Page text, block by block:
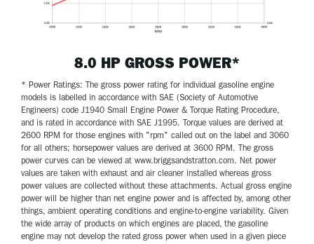
8.0 HP GROSS POWER*
* Power Ratings: The gross power rating for individual gasoline engine
models is labelled in accordance with SAE (Society of Automotive
Engineers) code J1940 Small Engine Power & Torque Rating Procedure,
and is rated in accordance with SAE J1995. Torque values are derived at
2600 RPM for those engines with "rpm" called out on the label and 3060
for all others; horsepower values are derived at 3600 RPM. The gross
power curves can be viewed at www.briggsandstratton.com. Net power
values are taken with exhaust and air cleaner installed whereas gross
power values are collected without these attachments. Actual gross engine
power will be higher than net engine power and is affected by, among other
things, ambient operating conditions and engine-to-engine variability. Given
the wide array of products on which engines are placed, the gasoline
engine may not develop the rated gross power when used in a given piece